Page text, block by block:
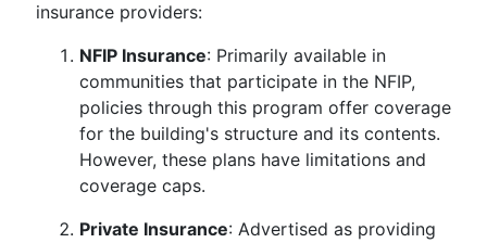
insurance providers:
NFIP Insurance: Primarily available in
communities that participate in the NFIP,
policies through this program offer coverage
for the building's structure and its contents.
However, these plans have limitations and
coverage caps.
Private Insurance: Advertised as providing